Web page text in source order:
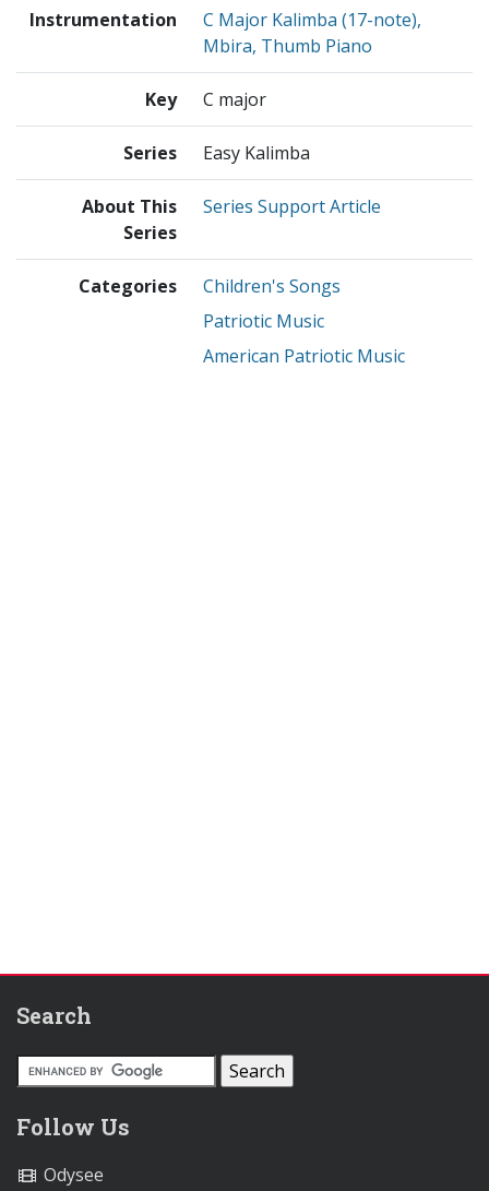
Instrumentation
C Major Kalimba (17-note),
Mbira, Thumb Piano
Key C major
Series Easy Kalimba
About This
Series
Series Support Article
Categories
Children's Songs
Patriotic Music
American Patriotic Music
Search
Follow Us
Odysee